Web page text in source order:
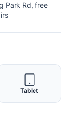
Park Rd, free
Tablet